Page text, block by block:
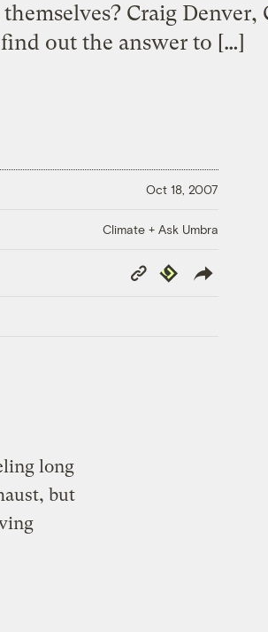
Craig Denver,
out the answer to […]
Oct 18, 2007
Climate + Ask Umbra
Copy
Link
Republish
long
but